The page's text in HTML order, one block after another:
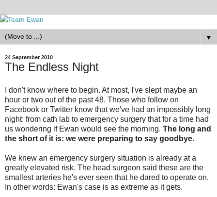
▼
24 September 2010
The Endless Night
I don't know where to begin. At most, I've slept maybe an
hour or two out of the past 48. Those who follow on
Facebook or Twitter know that we've had an impossibly long
night: from cath lab to emergency surgery that for a time had
us wondering if Ewan would see the morning. The long and
the short of it is: we were preparing to say goodbye.
We knew an emergency surgery situation is already at a
greatly elevated risk. The head surgeon said these are the
smallest arteries he's ever seen that he dared to operate on.
In other words: Ewan's case is as extreme as it gets.